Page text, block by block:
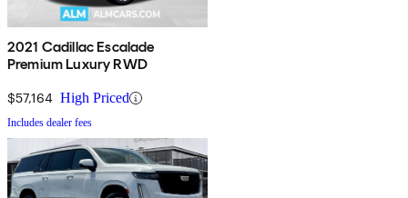
2021 Cadillac Escalade
Premium Luxury RWD
$57,164 High Priced
Includes dealer fees